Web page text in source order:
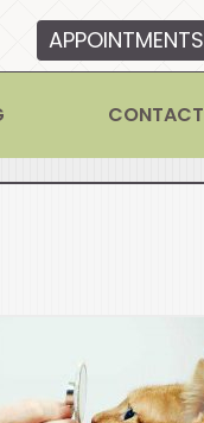
APPOINTMENTS
CONTACT